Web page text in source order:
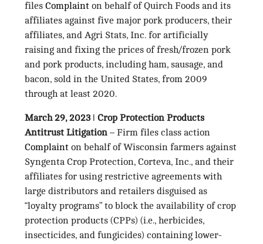
files Complainton behalf of Quirch Foods and its
affiliates against five major pork producers, their
affiliates, and Agri Stats, Inc. for artificially
raising and fixing the prices of fresh/frozen pork
and pork products, including ham, sausage, and
bacon, sold in the United States, from 2009
through at least 2020.
March 29, 2023 ǀ Crop Protection Products
Antitrust Litigation– Firm files class action
Complainton behalf of Wisconsin farmers against
Syngenta Crop Protection, Corteva, Inc., and their
affiliates for using restrictive agreements with
large distributors and retailers disguised as
“loyalty programs” to block the availability of crop
protection products (CPPs) (i.e., herbicides,
insecticides, and fungicides) containing lower-